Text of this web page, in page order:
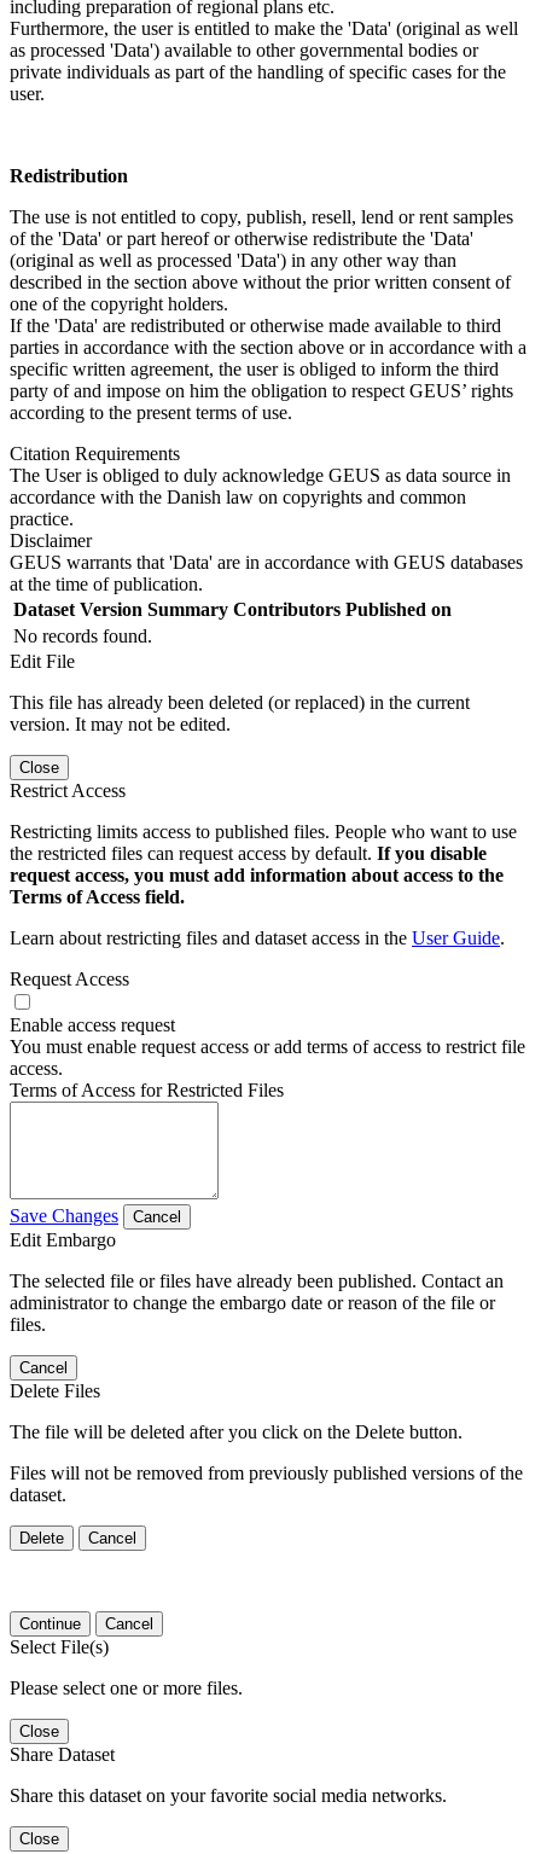
including preparation of regional plans etc.
Furthermore, the user is entitled to make the 'Data' (original as well
as processed 'Data') available to other governmental bodies or
private individuals as part of the handling of specific cases for the
user.
Redistribution
The use is not entitled to copy, publish, resell, lend or rent samples
of the 'Data' or part hereof or otherwise redistribute the 'Data'
(original as well as processed 'Data') in any other way than
described in the section above without the prior written consent of
one of the copyright holders.
If the 'Data' are redistributed or otherwise made available to third
parties in accordance with the section above or in accordance with a
specific written agreement, the user is obliged to inform the third
party of and impose on him the obligation to respect GEUS’ rights
according to the present terms of use.
Citation Requirements
The User is obliged to duly acknowledge GEUS as data source in
accordance with the Danish law on copyrights and common
practice.
Disclaimer
GEUS warrants that 'Data' are in accordance with GEUS databases
at the time of publication.
Dataset Version Summary Contributors Published on
No records found.
Edit File
This file has already been deleted (or replaced) in the current
version. It may not be edited.
Close
Restrict Access
Restricting limits access to published files. People who want to use
the restricted files can request access by default. If you disable
request access, you must add information about access to the
Terms of Access field.
Learn about restricting files and dataset access in the User Guide.
Request Access
Enable access request
You must enable request access or add terms of access to restrict file
access.
Terms of Access for Restricted Files
Save Changes Cancel
Edit Embargo
The selected file or files have already been published. Contact an
administrator to change the embargo date or reason of the file or
files.
Cancel
Delete Files
The file will be deleted after you click on the Delete button.
Files will not be removed from previously published versions of the
dataset.
Delete Cancel
Continue Cancel
Select File(s)
Please select one or more files.
Close
Share Dataset
Share this dataset on your favorite social media networks.
Close